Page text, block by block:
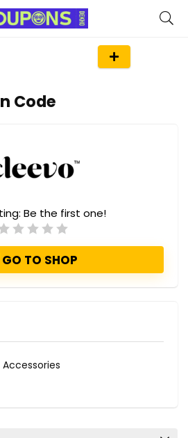
Code
Be the first one!
GO TO SHOP